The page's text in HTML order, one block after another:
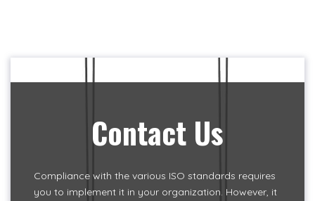
Contact Us
Compliance with the various ISO standards requires
you to implement it in your organization. However, it